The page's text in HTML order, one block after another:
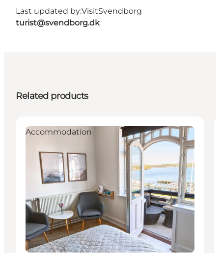
Last updated by:VisitSvendborg
turist@svendborg.dk
Related products
Accommodation